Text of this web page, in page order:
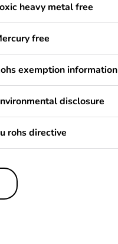
heavy metal free
free
exemption information
disclosure
rohs directive
weee scope